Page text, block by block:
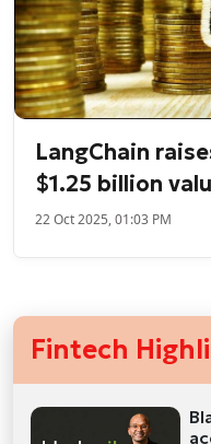
LangChain
$1.25 billion
22 Oct 2025, 01:03 PM
Fintech